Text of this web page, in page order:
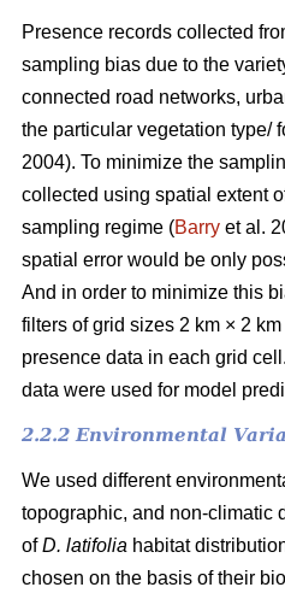
Presence records collected
sampling bias due to the
connected road networks,
the particular vegetation type/
2004). To minimize the
collected using spatial extent
sampling regime (Barry et al.
spatial error would be only
And in order to minimize this
filters of grid sizes 2 km × 2
presence data in each grid
data were used for model
2.2.2 Environmental
We used different
topographic, and non-climatic
ofD. latifolia habitat
chosen on the basis of their